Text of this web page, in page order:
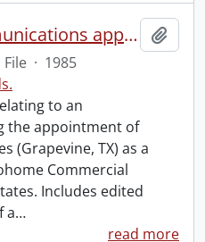
Winfield Scott communications appointment : November 19, 1985.
File · 1985
to an
the appointment of
(Grapevine, TX) as a
Commercial
Includes edited
a…
read more